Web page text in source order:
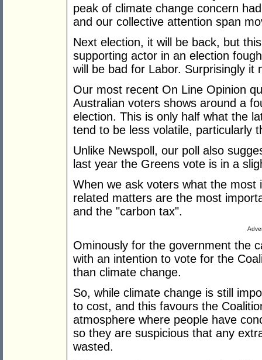
peak of climate change concern
and our collective attention span
Next election, it will be back, but
supporting actor in an election
will be bad for Labor. Surprisingly
Our most recent On Line Opinion
Australian voters shows around a
election. This is only half what the
tend to be less volatile, particularly
Unlike Newspoll, our poll also
last year the Greens vote is in a
When we ask voters what the
related matters are the most
and the "carbon tax".
Ominously for the government the
with an intention to vote for the
than climate change.
So, while climate change is still
to cost, and this favours the
atmosphere where people have
so they are suspicious that any
wasted.